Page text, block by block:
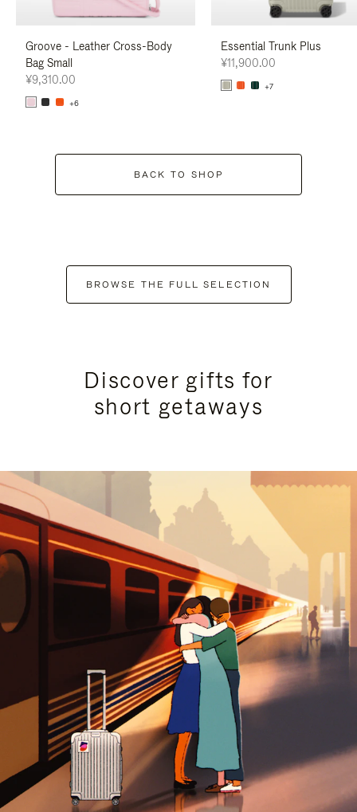
Groove - Leather Cross-Body
Bag Small
¥9,310.00
+6
Essential Trunk Plus
¥11,900.00
+7
BACK TO SHOP
BROWSE THE FULL SELECTION
Discover gifts for
short getaways